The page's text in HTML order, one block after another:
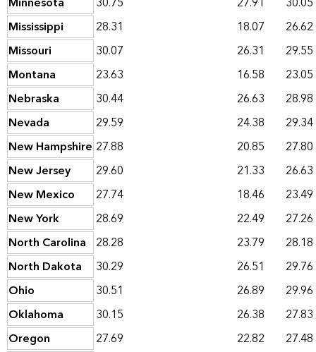
Mississippi
28.31 18.07
26.62
Missouri
30.07 26.31
29.55
Montana
23.63 16.58
23.05
Nebraska
30.44 26.63
28.98
Nevada
29.59 24.38
29.34
New Hampshire 27.88 20.85
27.80
New Jersey
29.60 21.33
26.63
New Mexico
27.74 18.46
23.49
New York
28.69 22.49
27.26
North Carolina 28.28 23.79
28.18
North Dakota
30.29 26.51
29.76
Ohio
30.51 26.89
29.96
Oklahoma
30.15 26.38
27.83
Oregon
27.69 22.82
27.48